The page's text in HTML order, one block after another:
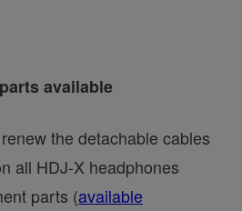
available
the detachable cables
all HDJ-X headphones
parts (available